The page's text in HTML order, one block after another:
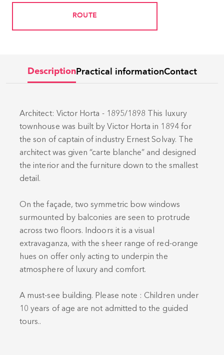
ROUTE
DescriptionPractical informationContact
Architect: Victor Horta - 1895/1898 This luxury
townhouse was built by Victor Horta in 1894 for
the son of captain of industry Ernest Solvay. The
architect was given “carte blanche” and designed
the interior and the furniture down to the smallest
detail.
On the façade, two symmetric bow windows
surmounted by balconies are seen to protrude
across two floors. Indoors it is a visual
extravaganza, with the sheer range of red-orange
hues on offer only acting to underpin the
atmosphere of luxury and comfort.
A must-see building. Please note : Children under
10 years of age are not admitted to the guided
tours..